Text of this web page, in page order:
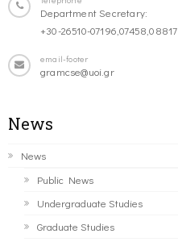
Department Secretary:
+30-26510-07196,07458,08817
email-footer
gramcse@uoi.gr
News
News
Public News
Undergraduate Studies
Graduate Studies